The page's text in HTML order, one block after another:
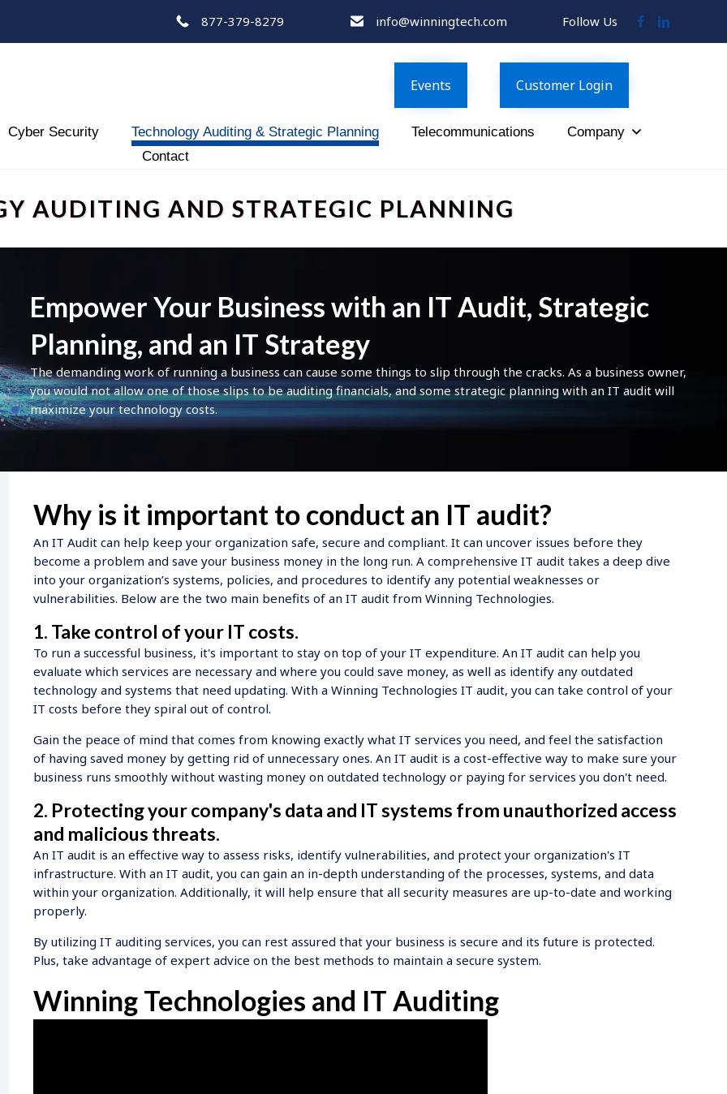
877-379-8279 info@winningtech.com Follow Us
Follow
Us
Follow
Us
Events Customer Login
Skip
to
content
Cyber Security Technology Auditing & Strategic Planning Telecommunications
Company
Contact
AUDITING AND STRATEGIC PLANNING
Empower Your Business with an IT Audit, Strategic
Planning, and an IT Strategy
The demanding work of running a business can cause some things to slip through the cracks. As a business owner,
you would not allow one of those slips to be auditing financials, and some strategic planning with an IT audit will
maximize your technology costs.
Why is it important to conduct an IT audit?
An IT Audit can help keep your organization safe, secure and compliant. It can uncover issues before they
become a problem and save your business money in the long run. A comprehensive IT audit takes a deep dive
into your organization’s systems, policies, and procedures to identify any potential weaknesses or
vulnerabilities. Below are the two main benefits of an IT audit from Winning Technologies.
1. Take control of your IT costs.
To run a successful business, it's important to stay on top of your IT expenditure. An IT audit can help you
evaluate which services are necessary and where you could save money, as well as identify any outdated
technology and systems that need updating. With a Winning Technologies IT audit, you can take control of your
IT costs before they spiral out of control.
Gain the peace of mind that comes from knowing exactly what IT services you need, and feel the satisfaction
of having saved money by getting rid of unnecessary ones. An IT audit is a cost-effective way to make sure your
business runs smoothly without wasting money on outdated technology or paying for services you don't need.
2. Protecting your company's data and IT systems from unauthorized access
and malicious threats.
An IT audit is an effective way to assess risks, identify vulnerabilities, and protect your organization's IT
infrastructure. With an IT audit, you can gain an in-depth understanding of the processes, systems, and data
within your organization. Additionally, it will help ensure that all security measures are up-to-date and working
properly.
By utilizing IT auditing services, you can rest assured that your business is secure and its future is protected.
Plus, take advantage of expert advice on the best methods to maintain a secure system.
Winning Technologies and IT Auditing